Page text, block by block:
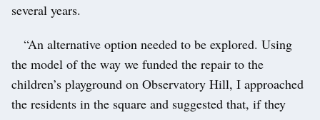
several years.
“An alternative option needed to be explored. Using
the model of the way we funded the repair to the
children’s playground on Observatory Hill, I approached
the residents in the square and suggested that, if they